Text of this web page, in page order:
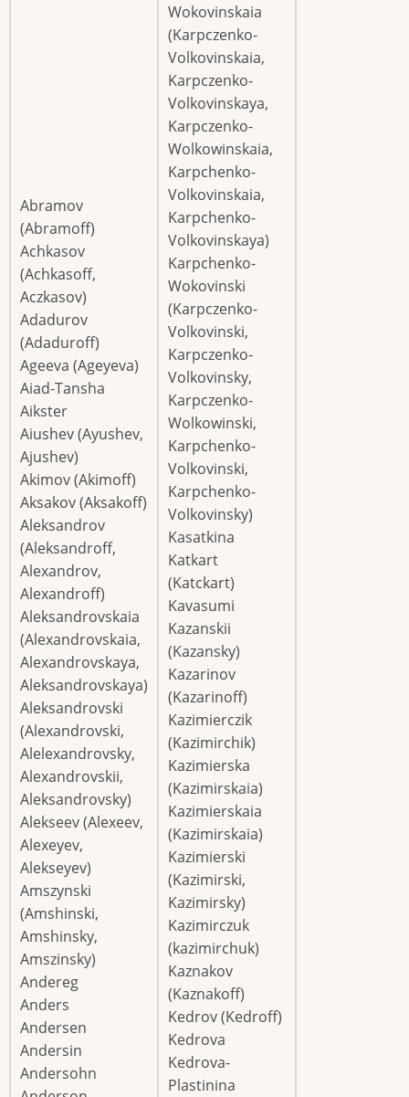
Abramov
(Abramoff)
Achkasov
(Achkasoff,
Aczkasov)
Adadurov
(Adaduroff)
Ageeva (Ageyeva)
Aiad-Tansha
Aikster
Aiushev (Ayushev,
Ajushev)
Akimov (Akimoff)
Aksakov (Aksakoff)
Aleksandrov
(Aleksandroff,
Alexandrov,
Alexandroff)
Aleksandrovskaia
(Alexandrovskaia,
Alexandrovskaya,
Aleksandrovskaya)
Aleksandrovski
(Alexandrovski,
Alelexandrovsky,
Alexandrovskii,
Aleksandrovsky)
Alekseev (Alexeev,
Alexeyev,
Alekseyev)
Amszynski
(Amshinski,
Amshinsky,
Amszinsky)
Andereg
Anders
Andersen
Andersin
Andersohn
Wokovinskaia
(Karpczenko-
Volkovinskaia,
Karpczenko-
Volkovinskaya,
Karpczenko-
Wolkowinskaia,
Karpchenko-
Volkovinskaia,
Karpchenko-
Volkovinskaya)
Karpchenko-
Wokovinski
(Karpczenko-
Volkovinski,
Karpczenko-
Volkovinsky,
Karpczenko-
Wolkowinski,
Karpchenko-
Volkovinski,
Karpchenko-
Volkovinsky)
Kasatkina
Katkart
(Katckart)
Kavasumi
Kazanskii
(Kazansky)
Kazarinov
(Kazarinoff)
Kazimierczik
(Kazimirchik)
Kazimierska
(Kazimirskaia)
Kazimierskaia
(Kazimirskaia)
Kazimierski
(Kazimirski,
Kazimirsky)
Kazimirczuk
(kazimirchuk)
Kaznakov
(Kaznakoff)
Kedrov (Kedroff)
Kedrova
Kedrova-
Plastinina